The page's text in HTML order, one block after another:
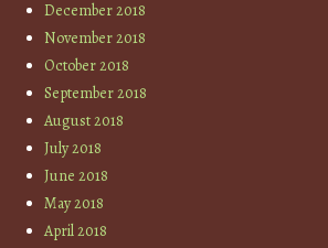
December 2018
November 2018
October 2018
September 2018
August 2018
July 2018
June 2018
May 2018
April 2018